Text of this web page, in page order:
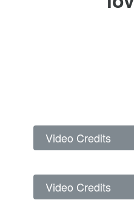
Video Credits
Video Credits